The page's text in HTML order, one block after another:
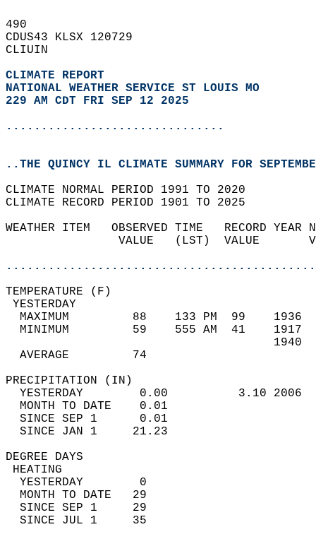
490
CDUS43 KLSX 120729
CLIUIN
CLIMATE REPORT
NATIONAL WEATHER SERVICE ST LOUIS MO
229 AM CDT FRI SEP 12 2025
...............................
..THE QUINCY IL CLIMATE SUMMARY FOR
CLIMATE NORMAL PERIOD 1991 TO 2020
CLIMATE RECORD PERIOD 1901 TO 2025
WEATHER ITEM   OBSERVED TIME   RECORD
VALUE   (LST)  VALUE
MAXIMUM         88    133 PM  99
MINIMUM         59    555 AM  41
AVERAGE         74
YESTERDAY        0.00          3.10
MONTH TO DATE    0.01
SINCE SEP 1      0.01
SINCE JAN 1     21.23
DEGREE
YESTERDAY        0
MONTH TO DATE   29
SINCE SEP 1     29
SINCE JUL 1     35